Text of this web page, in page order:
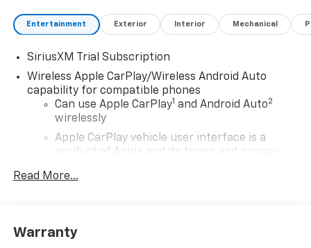
Entertainment Exterior Interior Mechanical
SiriusXM Trial Subscription
Wireless Apple CarPlay/Wireless Android Auto
capability for compatible phones
Can use Apple CarPlay1 and Android Auto2
wirelessly
Apple CarPlay vehicle user interface is a
product of Apple and its terms and privacy
iPhone and data plan rates apply. Apple
countries.
Read More...
Warranty